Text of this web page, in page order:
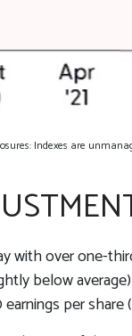
Indexes are
with over one-
below
per share